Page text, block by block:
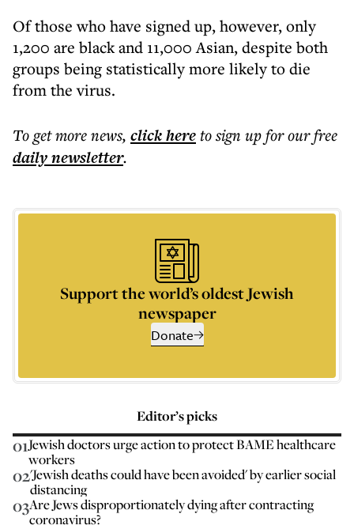
Of those who have signed up, however, only
1,200 are black and 11,000 Asian, despite both
groups being statistically more likely to die
from the virus.
To get morenews, click hereto sign up for our free
dailynewsletter.
Support the world’s oldest Jewish
newspaper
Donate
Editor’s picks
01Jewish doctors urge action to protect BAME healthcare
workers
02'Jewish deaths could have been avoided' by earlier social
distancing
03Are Jews disproportionately dying after contracting
coronavirus?